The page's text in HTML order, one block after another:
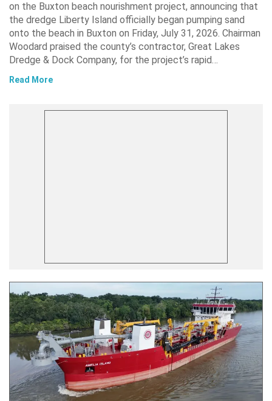
on the Buxton beach nourishment project, announcing that
the dredge Liberty Island officially began pumping sand
onto the beach in Buxton on Friday, July 31, 2026. Chairman
Woodard praised the county’s contractor, Great Lakes
Dredge & Dock Company, for the project’s rapid…
Read More